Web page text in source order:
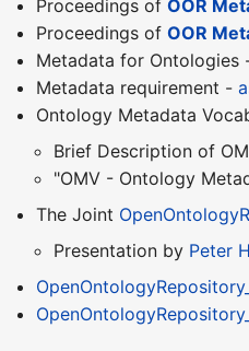
Proceedings ofOOR
Proceedings ofOOR
Metadata for Ontologies
Metadata requirement -
Ontology Metadata
Brief Description of
"OMV - Ontology
The Joint
Presentation by Peter